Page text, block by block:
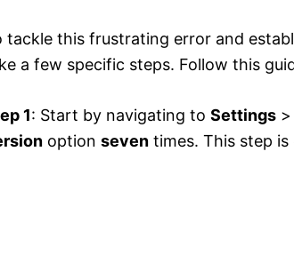
tackle this frustrating error and
a few specific steps. Follow this
1: Start by navigating to Settings >
option seven times. This step